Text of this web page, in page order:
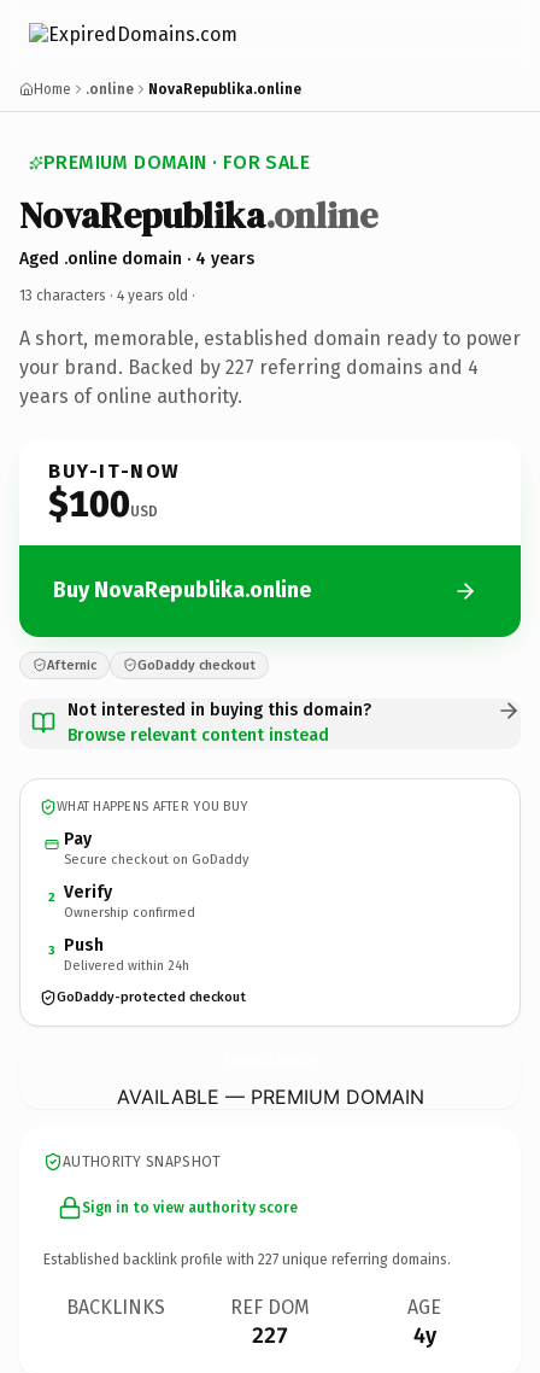
Home .online NovaRepublika.online
PREMIUM DOMAIN · FOR SALE
NovaRepublika.online
Aged .online domain · 4 years
13 characters · 4 years old ·
A short, memorable, established domain ready to power
your brand. Backed by 227 referring domains and 4
years of online authority.
BUY-IT-NOW
$100USD
Buy NovaRepublika.online
Afternic GoDaddy checkout
Not interested in buying this domain?
Browse relevant content instead
WHAT HAPPENS AFTER YOU BUY
Pay
Secure checkout on GoDaddy
2 Verify
Ownership confirmed
3 Push
Delivered within 24h
GoDaddy-protected checkout
AVAILABLE — PREMIUM DOMAIN
AUTHORITY SNAPSHOT
Sign in to view authority score
Established backlink profile with 227 unique referring domains.
BACKLINKS REF DOM
227
AGE
4y